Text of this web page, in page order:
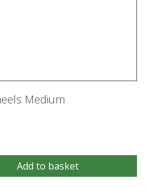
Medium
Add to basket